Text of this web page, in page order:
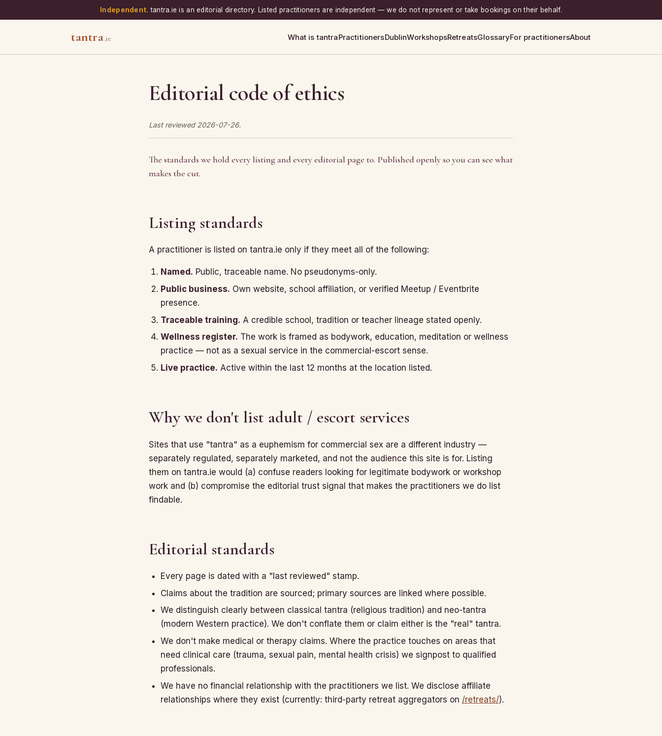
Independent. tantra.ie is an editorial directory. Listed practitioners are independent — we do not represent or take bookings on their behalf.
tantra.ie What is tantraPractitionersDublinWorkshopsRetreatsGlossaryFor practitionersAbout
Editorial code of ethics
Last reviewed 2026-07-26.
The standards we hold every listing and every editorial page to. Published openly so you can see what
makes the cut.
Listing standards
A practitioner is listed on tantra.ie only if they meet all of the following:
Named. Public, traceable name. No pseudonyms-only.
Public business. Own website, school affiliation, or verified Meetup / Eventbrite
presence.
Traceable training. A credible school, tradition or teacher lineage stated openly.
Wellness register. The work is framed as bodywork, education, meditation or wellness
practice — not as a sexual service in the commercial-escort sense.
Live practice. Active within the last 12 months at the location listed.
Why we don't list adult / escort services
Sites that use "tantra" as a euphemism for commercial sex are a different industry —
separately regulated, separately marketed, and not the audience this site is for. Listing
them on tantra.ie would (a) confuse readers looking for legitimate bodywork or workshop
work and (b) compromise the editorial trust signal that makes the practitioners we do list
findable.
Editorial standards
Every page is dated with a "last reviewed" stamp.
Claims about the tradition are sourced; primary sources are linked where possible.
We distinguish clearly between classical tantra (religious tradition) and neo-tantra
(modern Western practice). We don't conflate them or claim either is the "real" tantra.
We don't make medical or therapy claims. Where the practice touches on areas that
need clinical care (trauma, sexual pain, mental health crisis) we signpost to qualified
professionals.
We have no financial relationship with the practitioners we list. We disclose affiliate
relationships where they exist (currently: third-party retreat aggregators on /retreats/).